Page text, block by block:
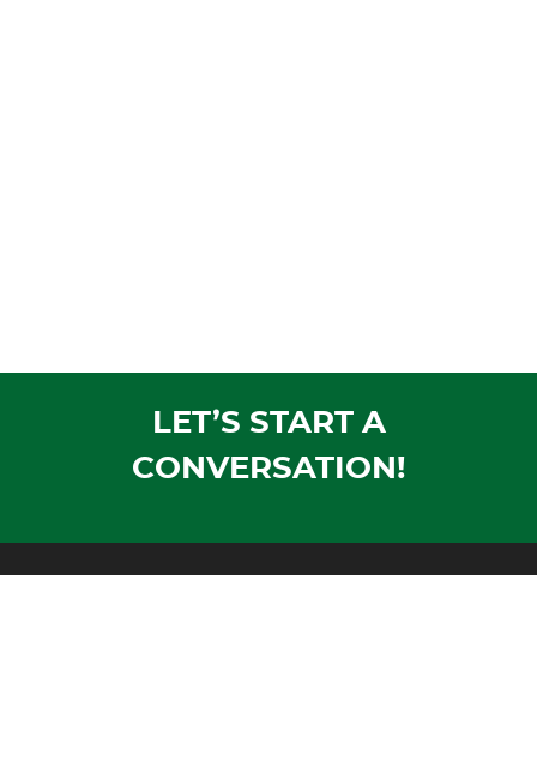
LET’S START A
CONVERSATION!